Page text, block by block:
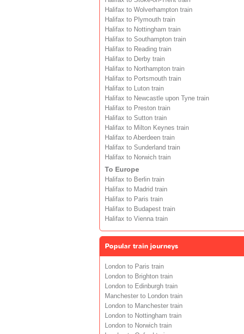
Halifax to Wolverhampton train
Halifax to Plymouth train
Halifax to Nottingham train
Halifax to Southampton train
Halifax to Reading train
Halifax to Derby train
Halifax to Northampton train
Halifax to Portsmouth train
Halifax to Luton train
Halifax to Newcastle upon Tyne train
Halifax to Preston train
Halifax to Sutton train
Halifax to Milton Keynes train
Halifax to Aberdeen train
Halifax to Sunderland train
Halifax to Norwich train
To Europe
Halifax to Berlin train
Halifax to Madrid train
Halifax to Paris train
Halifax to Budapest train
Halifax to Vienna train
Popular train journeys
London to Paris train
London to Brighton train
London to Edinburgh train
Manchester to London train
London to Manchester train
London to Nottingham train
London to Norwich train